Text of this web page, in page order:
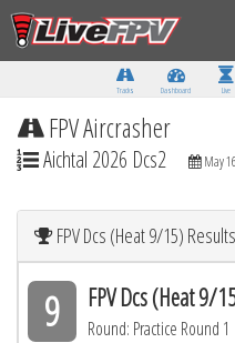
Tracks Dashboard Live
FPV Aircrasher
Aichtal 2026 Dcs2 May
FPV Dcs (Heat 9/15)
9 FPV Dcs (Heat 9/
Round: Practice Round 1